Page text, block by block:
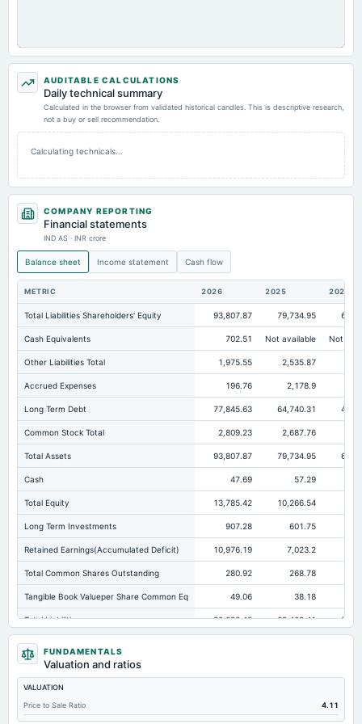
AUDITABLE CALCULATIONS
Daily technical summary
Calculated in the browser from validated historical candles. This is descriptive research,
not a buy or sell recommendation.
Calculating technicals…
COMPANY REPORTING
Financial statements
IND AS · INR crore
Balance sheet Income statement Cash flow
METRIC 2026 2025 2024
Total Liabilities Shareholders' Equity 93,807.87 79,734.95
Cash Equivalents 702.51 Not available Not
Other Liabilities Total 1,975.55 2,535.87
Accrued Expenses 196.76 2,178.9
Long Term Debt 77,845.63 64,740.31
Common Stock Total 2,809.23 2,687.76
Total Assets 93,807.87 79,734.95
Cash 47.69 57.29
Total Equity 13,785.42 10,266.54
Long Term Investments 907.28 601.75
Retained Earnings(Accumulated Deficit) 10,976.19 7,023.2
Total Common Shares Outstanding 280.92 268.78
Tangible Book Valueper Share Common Eq 49.06 38.18
Total Liabilities 80,022.45 69,468.41
Total Debt
Cashand Short Term Investments
Total Receivables Net
Accounts Receivable-Trade Net 3.15 5.93
FUNDAMENTALS
Valuation and ratios
VALUATION
Price to Sale Ratio
4.11